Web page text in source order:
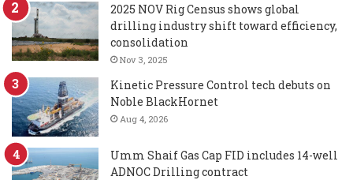
2025 NOV Rig Census shows global
drilling industry shift toward efficiency,
consolidation
Nov 3, 2025
Kinetic Pressure Control tech debuts on
Noble BlackHornet
Aug 4, 2026
Umm Shaif Gas Cap FID includes 14-well
ADNOC Drilling contract